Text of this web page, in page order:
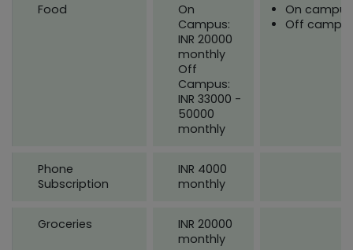
Food
On
Campus:
INR 20000
monthly
Off
Campus:
INR 33000 -
50000
monthly
On campus
Off
Phone
Subscription
INR 4000
monthly
Groceries
INR 20000
monthly